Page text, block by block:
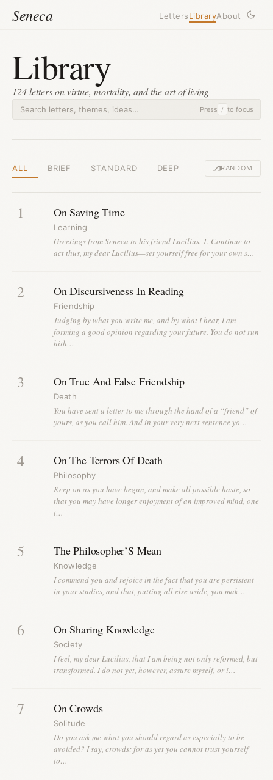
Seneca LettersLibraryAbout
Library
124 letters on virtue, mortality, and the art of living
Press / to focus
ALL BRIEF STANDARD DEEP RANDOM
1 On Saving Time
Learning
Greetings from Seneca to his friend Lucilius. 1. Continue to
act thus, my dear Lucilius—set yourself free for your own s…
2 On Discursiveness In Reading
Friendship
Judging by what you write me, and by what I hear, I am
forming a good opinion regarding your future. You do not run
hith…
3 On True And False Friendship
Death
You have sent a letter to me through the hand of a “friend” of
yours, as you call him. And in your very next sentence yo…
4 On The Terrors Of Death
Philosophy
Keep on as you have begun, and make all possible haste, so
that you may have longer enjoyment of an improved mind, one
t…
5 The Philosopher’S Mean
Knowledge
I commend you and rejoice in the fact that you are persistent
in your studies, and that, putting all else aside, you mak…
6 On Sharing Knowledge
Society
I feel, my dear Lucilius, that I am being not only reformed, but
transformed. I do not yet, however, assure myself, or i…
7 On Crowds
Solitude
Do you ask me what you should regard as especially to be
avoided? I say, crowds; for as yet you cannot trust yourself
to…